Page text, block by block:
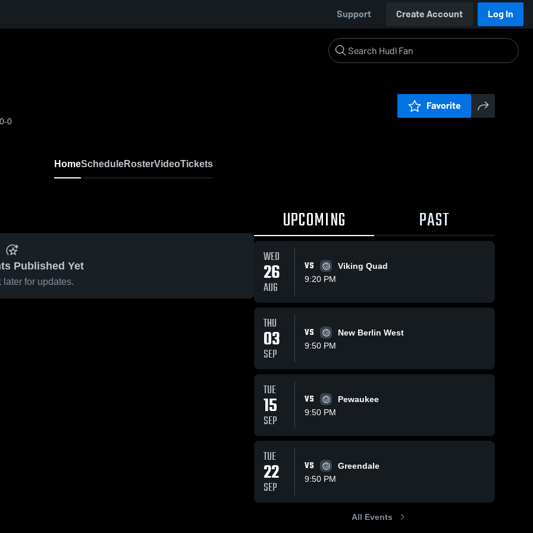
Support Create Account Log In
0
Favorite
HomeScheduleRosterVideoTickets
Published Yet
later for updates.
UPCOMING PAST
WED
26
AUG
VS
Viking Quad
9:20 PM
THU
03
SEP
VS
New Berlin West
9:50 PM
TUE
15
SEP
VS
Pewaukee
9:50 PM
TUE
22
SEP
VS
Greendale
9:50 PM
All Events